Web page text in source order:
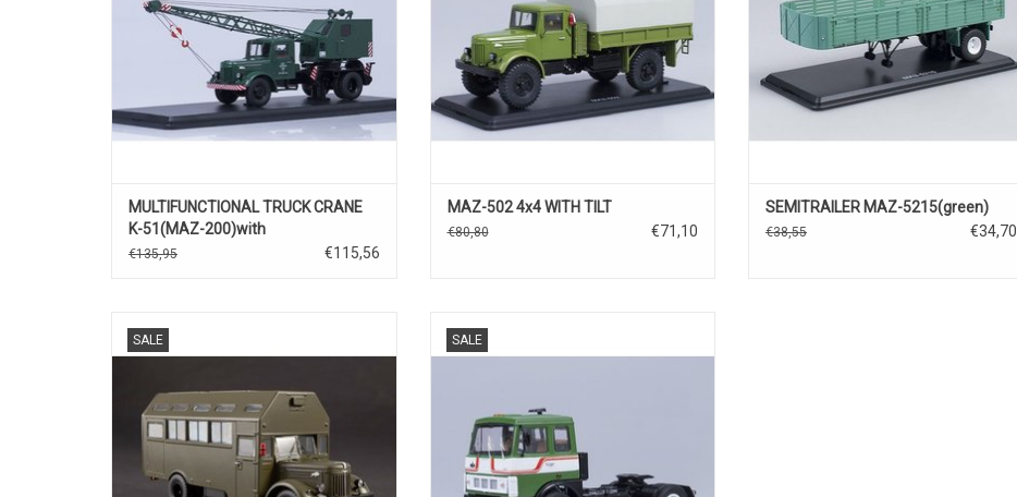
MULTIFUNCTIONAL TRUCK CRANE
K-51(MAZ-200)with
function(green).
€135,95 €115,56
MAZ-502 4x4 WITH TILT
€80,80 €71,10
SEMITRAILER MAZ-5215(green)
€38,55 €34,70
SALEAKDS, OPMAZ-200 CHASSIS, 1/43
SALE